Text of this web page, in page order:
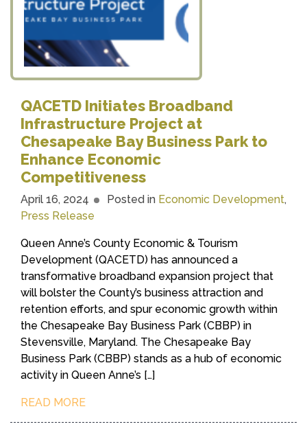
QACETD Initiates Broadband
Infrastructure Project at
Chesapeake Bay Business Park to
Enhance Economic
Competitiveness
April 16, 2024 Posted in Economic Development,
Press Release
Queen Anne’s County Economic & Tourism
Development (QACETD) has announced a
transformative broadband expansion project that
will bolster the County’s business attraction and
retention efforts, and spur economic growth within
the Chesapeake Bay Business Park (CBBP) in
Stevensville, Maryland. The Chesapeake Bay
Business Park (CBBP) stands as a hub of economic
activity in Queen Anne’s […]
READ MORE